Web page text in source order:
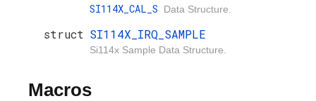
SI114X_CAL_S Data Structure.
struct SI114X_IRQ_SAMPLE
Si114x Sample Data Structure.
Macros